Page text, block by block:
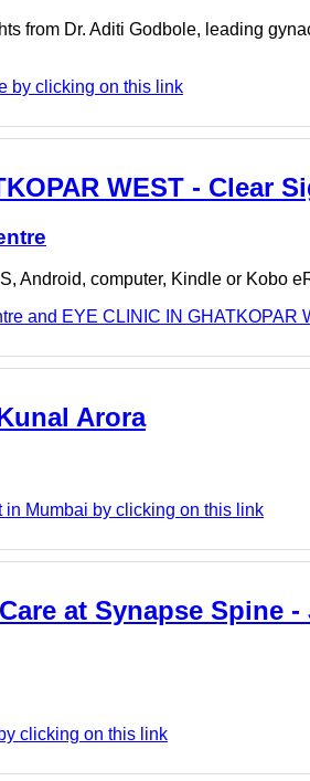
from Dr. Aditi Godbole, leading
by clicking on this link
WEST - Clear
Android, computer, Kindle or Kobo
and EYE CLINIC IN GHATKOPAR
Arora
in Mumbai by clicking on this link
at Synapse Spine
clicking on this link